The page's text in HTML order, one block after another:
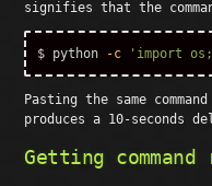
signifies that the
$ python -c 'import os;
Pasting the same
produces a 10-seconds
Getting